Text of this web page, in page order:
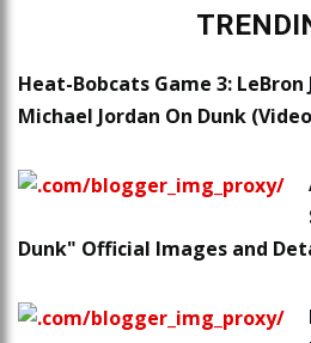
Heat-Bobcats Game 3: LeBron
Michael Jordan On Dunk
Dunk" Official Images and